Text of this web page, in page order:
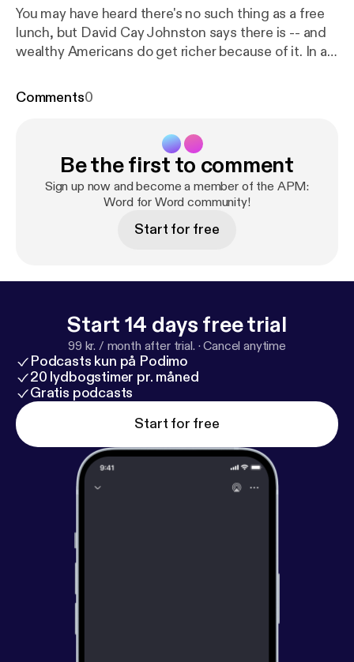
You may have heard there's no such thing as a free
lunch, but David Cay Johnston says there is -- and
wealthy Americans do get richer because of it. In an
of California, Johnston, a Pulitzer Prize-winning
middle class and the poor.
Comments0
Be the first to comment
Sign up now and become a member of the APM:
Word for Word community!
Start for free
Start 14 days free trial
99 kr. / month after trial. ·Cancel anytime
Podcasts kun på Podimo
20 lydbogstimer pr. måned
Gratis podcasts
Start for free